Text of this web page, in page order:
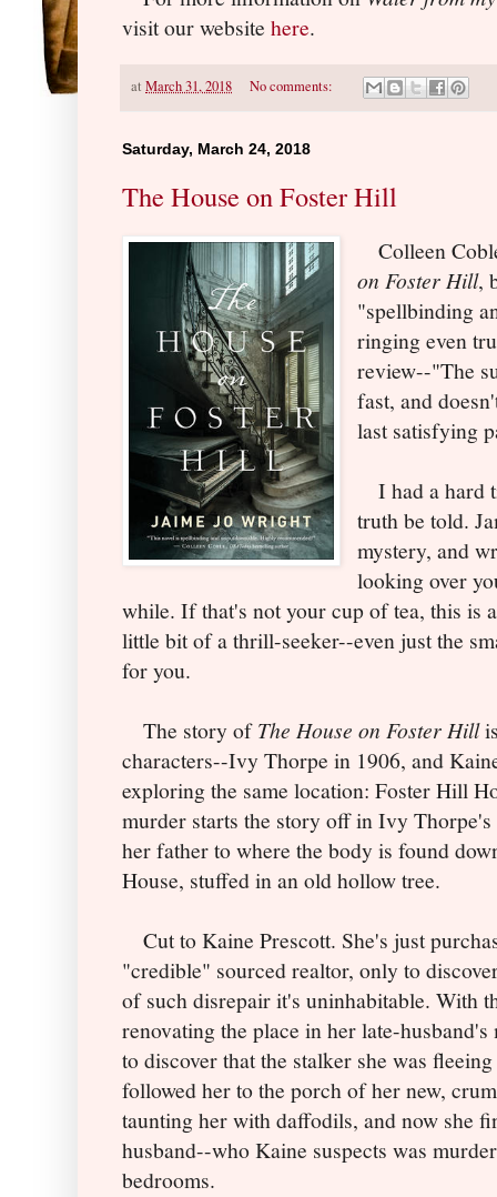
visit our website here.
at March 31, 2018 No comments:
Saturday, March 24, 2018
The House on Foster Hill
Colleen
on Foster Hill,
"spellbinding
ringing even
review--"The
fast, and
last satisfying
I had a hard
truth be told.
mystery, and
looking over
while. If that's not your cup of tea, this is
little bit of a thrill-seeker--even just the
for you.
The story ofThe House on Foster Hill
characters--Ivy Thorpe in 1906, and
exploring the same location: Foster Hill
murder starts the story off in Ivy
her father to where the body is found
House, stuffed in an old hollow tree.
Cut to Kaine Prescott. She's just
"credible" sourced realtor, only to
of such disrepair it's uninhabitable. With
renovating the place in her late-
to discover that the stalker she was
followed her to the porch of her new,
taunting her with daffodils, and now she
husband--who Kaine suspects was
bedrooms.